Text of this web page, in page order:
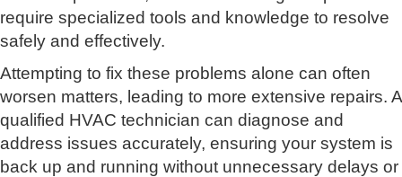
require specialized tools and knowledge to resolve
safely and effectively.
Attempting to fix these problems alone can often
worsen matters, leading to more extensive repairs. A
qualified HVAC technician can diagnose and
address issues accurately, ensuring your system is
back up and running without unnecessary delays or